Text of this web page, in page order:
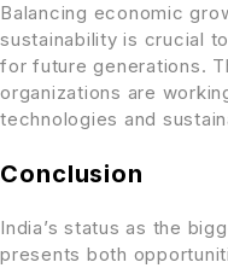
Balancing economic
sustainability is crucial
for future generations.
organizations are
technologies and
Conclusion
India’s status as the
presents both